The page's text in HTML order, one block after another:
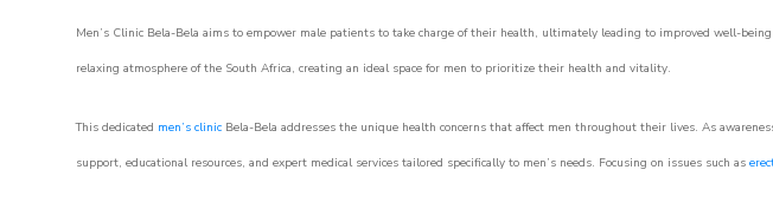
Men’s Clinic Bela-Bela aims to empower male patients to take charge of their health, ultimately leading to improved well-
relaxing atmosphere of the South Africa, creating an ideal space for men to prioritize their health and vitality.
This dedicated men’s clinic Bela-Bela addresses the unique health concerns that affect men throughout their lives. As
support, educational resources, and expert medical services tailored specifically to men’s needs. Focusing on issues such as